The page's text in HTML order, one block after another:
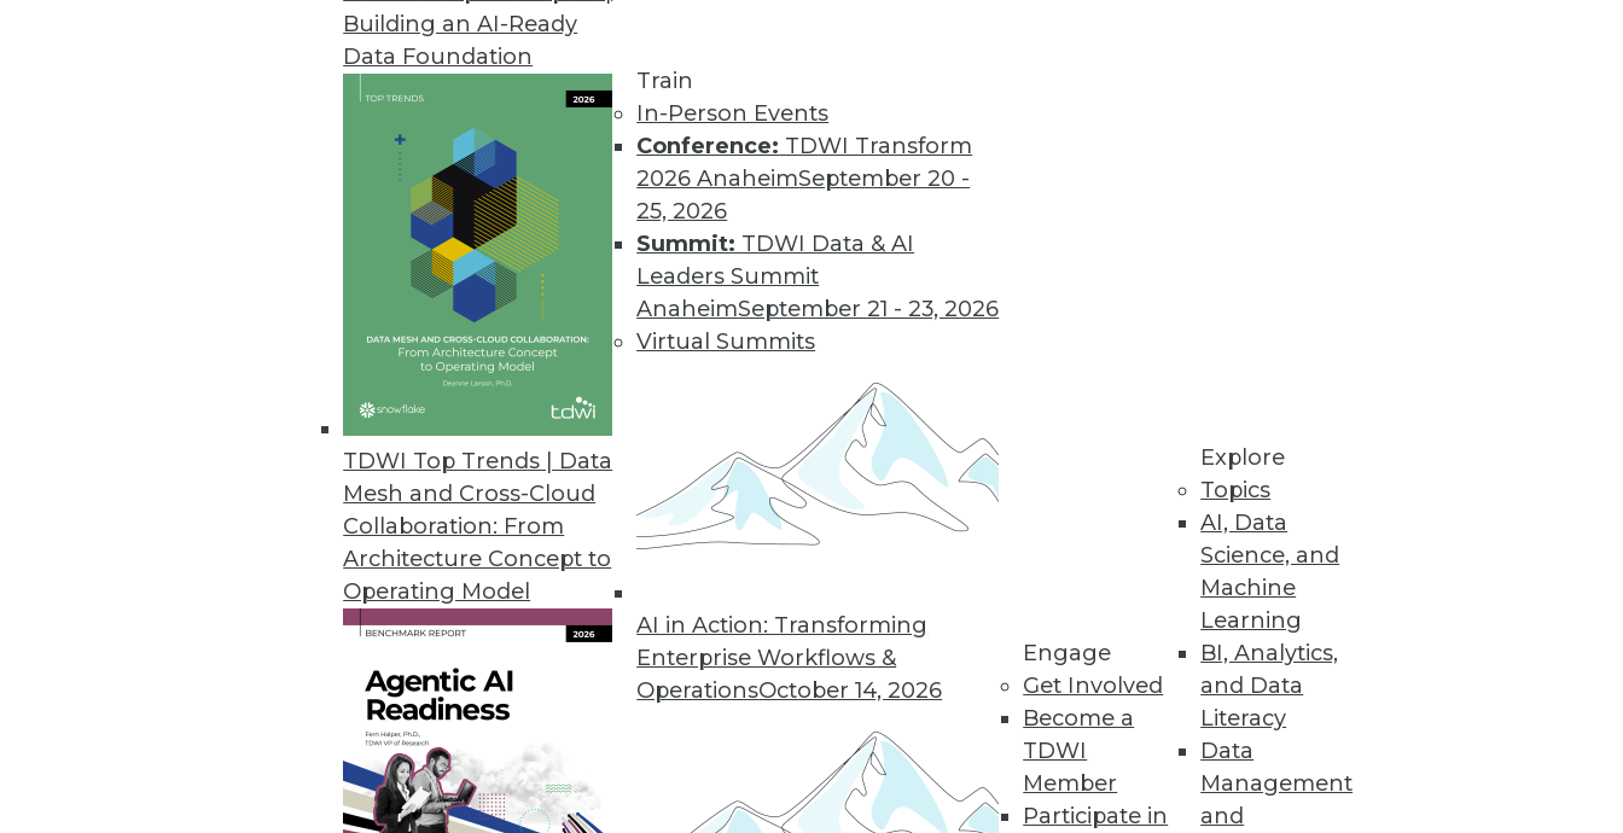
Building an AI-Ready
Data Foundation
TDWI Top Trends | Data
Mesh and Cross-Cloud
Collaboration: From
Architecture Concept to
Operating Model
Train
In-Person Events
Conference: TDWI Transform
2026 AnaheimSeptember 20 -
25, 2026
Summit: TDWI Data & AI
Leaders Summit
AnaheimSeptember 21 - 23, 2026
Virtual Summits
AI in Action: Transforming
Enterprise Workflows &
OperationsOctober 14, 2026
Engage
Get Involved
Become a
TDWI
Member
Participate in
Explore
Topics
AI, Data
Science, and
Machine
Learning
BI, Analytics,
and Data
Literacy
Data
Management
and
Convergence of Big Data, Cognitive Analytics, and the Internet of Things
The generation of big data may be growing exponentially and advancing technology may allow the global
economy to store and process ever greater quantities of data, but there may be limits to our innate human
ability—our sensory and cognitive faculties—to process this data leveraging Internet of Things.
November 17, 2015